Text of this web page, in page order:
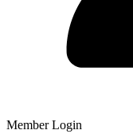
Member Login